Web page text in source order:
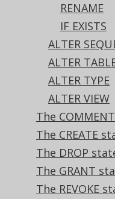
RENAME
IF EXISTS
ALTER
ALTER
ALTER TYPE
ALTER VIEW
The
The CREATE
The DROP
The GRANT
The REVOKE
The only property
changed, currently,
Table
3.6.1.4.1.
3.6.1.4.2.